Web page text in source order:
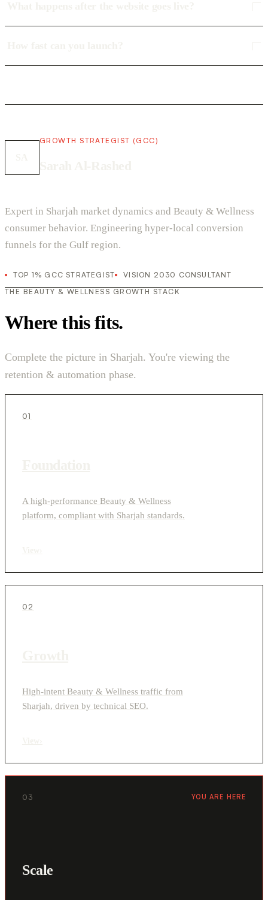
GROWTH STRATEGIST (GCC)
Expert in Sharjah market dynamics and Beauty & Wellness
consumer behavior. Engineering hyper-local conversion
funnels for the Gulf region.
TOP 1% GCC STRATEGIST
VISION 2030 CONSULTANT
THE BEAUTY & WELLNESS GROWTH STACK
Where this fits.
Complete the picture in Sharjah. You're viewing the
retention & automation phase.
01
A high-performance Beauty & Wellness
platform, compliant with Sharjah standards.
02
High-intent Beauty & Wellness traffic from
Sharjah, driven by technical SEO.
03 YOU ARE HERE
Scale